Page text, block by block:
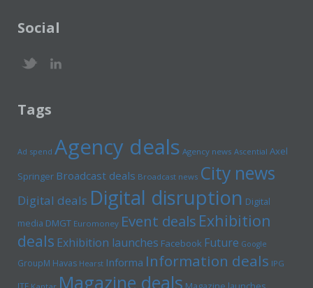
Social
Tags
Ad spend Agency deals Agency news Ascential Axel
Springer Broadcast deals Broadcast news City news
Digital deals Digital disruption Digital
media DMGT Euromoney Event deals Exhibition
deals Exhibition launches Facebook Future Google
GroupM Havas Hearst Informa Information deals IPG
Magazine deals